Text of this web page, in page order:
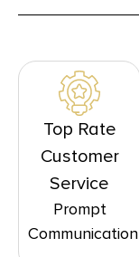
Top Rate
Customer
Service
Prompt
Communication